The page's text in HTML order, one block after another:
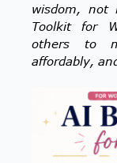
wisdom,
Toolkit for
others to
affordably,